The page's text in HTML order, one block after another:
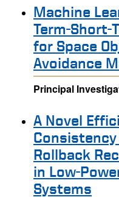
Machine
Term-Short-
for Space
Avoidance
Principal
A Novel
Rollback
in Low-
Systems